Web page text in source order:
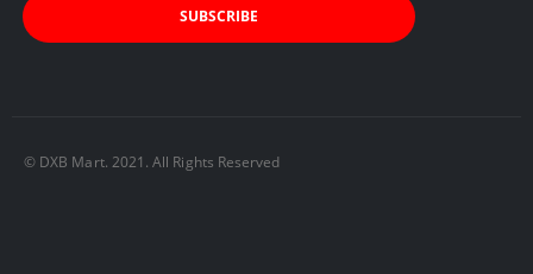
© DXB Mart. 2021. All Rights Reserved